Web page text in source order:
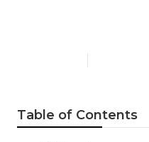
Table of Contents